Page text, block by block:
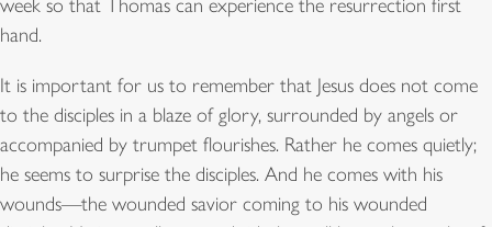
week so that Thomas can experience the resurrection first
hand.
It is important for us to remember that Jesus does not come
to the disciples in a blaze of glory, surrounded by angels or
accompanied by trumpet flourishes. Rather he comes quietly;
he seems to surprise the disciples. And he comes with his
wounds—the wounded savior coming to his wounded